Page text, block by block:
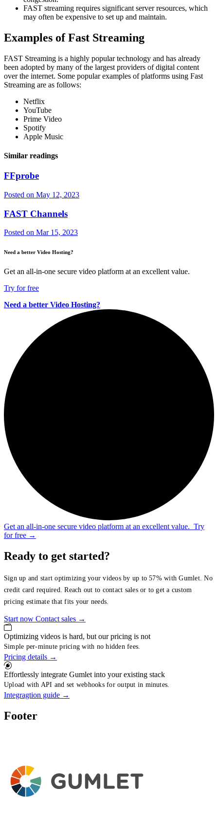
FAST streaming requires significant server resources, which
may often be expensive to set up and maintain.
Examples of Fast Streaming
FAST Streaming is a highly popular technology and has already
been adopted by many of the largest providers of digital content
over the internet. Some popular examples of platforms using Fast
Streaming are as follows:
Netflix
YouTube
Prime Video
Spotify
Apple Music
Similar readings
FFprobe
Posted on May 12, 2023
FAST Channels
Posted on Mar 15, 2023
Need a better Video Hosting?
Get an all-in-one secure video platform at an excellent value.
Try for free
Need a better Video Hosting?
Get an all-in-one secure video platform at an excellent value. Try
for free →
Ready to get started?
Sign up and start optimizing your videos by up to 57% with Gumlet. No
credit card required. Reach out to contact sales or to get a custom
pricing estimate that fits your needs.
Start now Contact sales →
Optimizing videos is hard, but our pricing is not
Simple per-minute pricing with no hidden fees.
Pricing details →
Effortlessly integrate Gumlet into your existing stack
Upload with API and set webhooks for output in minutes.
Integragtion guide →
Footer